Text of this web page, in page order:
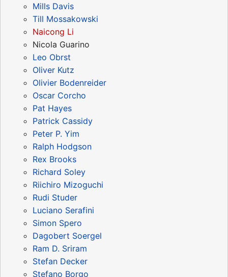
Mills Davis
Till Mossakowski
Naicong Li
Nicola Guarino
Leo Obrst
Oliver Kutz
Olivier Bodenreider
Oscar Corcho
Pat Hayes
Patrick Cassidy
Peter P. Yim
Ralph Hodgson
Rex Brooks
Richard Soley
Riichiro Mizoguchi
Rudi Studer
Luciano Serafini
Simon Spero
Dagobert Soergel
Ram D. Sriram
Stefan Decker
Stefano Borgo